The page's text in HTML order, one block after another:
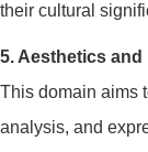
their cultural
5. Aesthetics
This domain aims
analysis, and